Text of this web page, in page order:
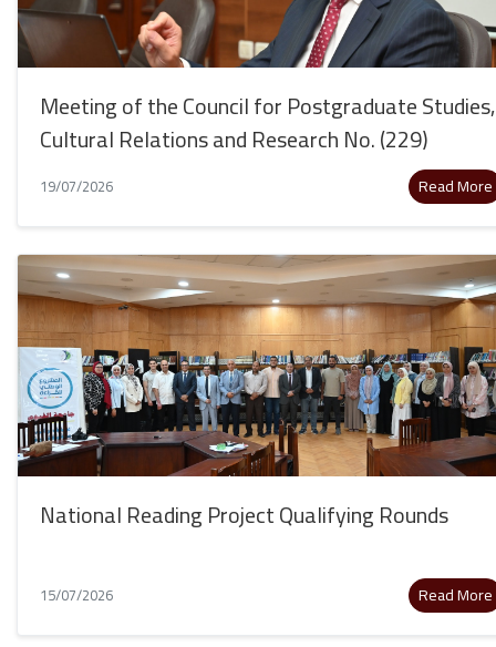
Meeting of the Council for Postgraduate Studies,
Cultural Relations and Research No. (229)
19/07/2026 Read More
National Reading Project Qualifying Rounds
15/07/2026 Read More